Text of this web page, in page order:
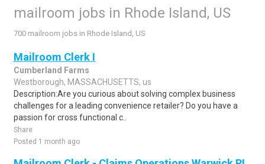
mailroom jobs in Rhode Island, US
700 mailroom jobs in Rhode Island, US
Mailroom Clerk I
Cumberland Farms
Westborough, MASSACHUSETTS, us
Description:Are you curious about solving complex business
challenges for a leading convenience retailer? Do you have a
passion for cross functional c..
Share
Posted 1 month ago